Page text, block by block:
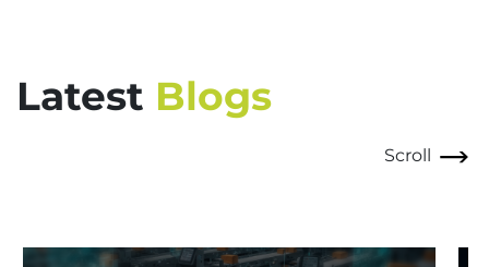
Latest Blogs
Scroll